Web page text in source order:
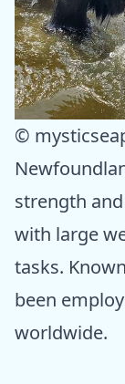
©
strength
with large
tasks.
been
worldwide.